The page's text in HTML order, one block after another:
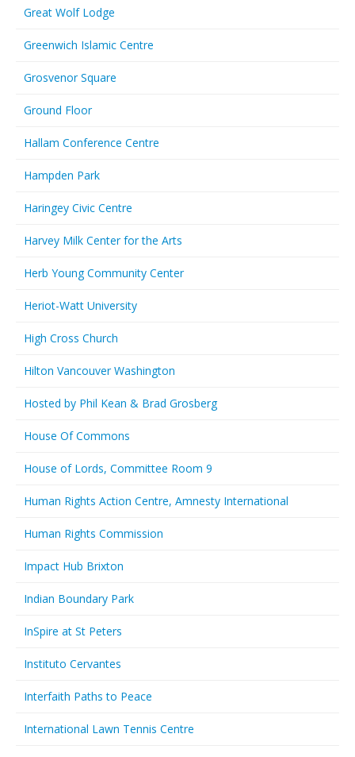
Great Wolf Lodge
Greenwich Islamic Centre
Grosvenor Square
Ground Floor
Hallam Conference Centre
Hampden Park
Haringey Civic Centre
Harvey Milk Center for the Arts
Herb Young Community Center
Heriot-Watt University
High Cross Church
Hilton Vancouver Washington
Hosted by Phil Kean & Brad Grosberg
House Of Commons
House of Lords, Committee Room 9
Human Rights Action Centre, Amnesty International
Human Rights Commission
Impact Hub Brixton
Indian Boundary Park
InSpire at St Peters
Instituto Cervantes
Interfaith Paths to Peace
International Lawn Tennis Centre